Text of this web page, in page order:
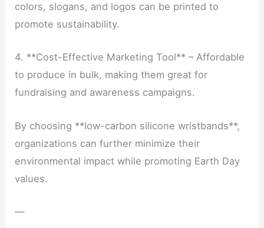
colors, slogans, and logos can be printed to
promote sustainability.
4. **Cost-Effective Marketing Tool** – Affordable
to produce in bulk, making them great for
fundraising and awareness campaigns.
By choosing **low-carbon silicone wristbands**,
organizations can further minimize their
environmental impact while promoting Earth Day
values.
—